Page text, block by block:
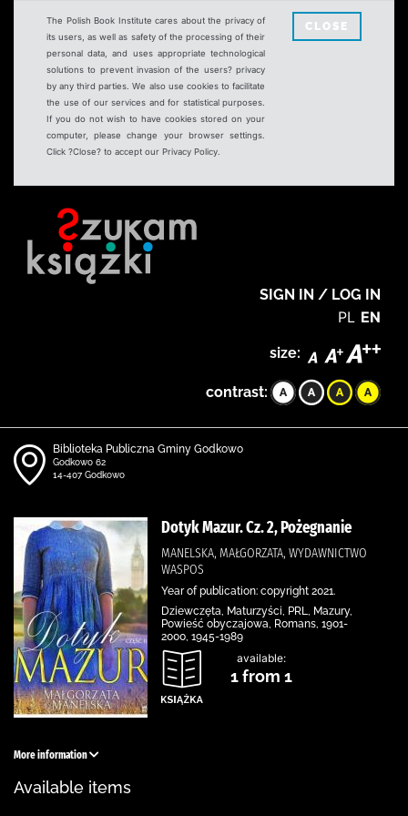
The Polish Book Institute cares about the privacy of
its users, as well as safety of the processing of their
personal data, and uses appropriate technological
solutions to prevent invasion of the users? privacy
by any third parties. We also use cookies to facilitate
the use of our services and for statistical purposes.
If you do not wish to have cookies stored on your
computer, please change your browser settings.
Click ?Close? to accept our Privacy Policy.
CLOSE
SIGN IN / LOG IN
PL EN
size:
contrast:
Biblioteka Publiczna Gminy Godkowo
Godkowo 62
14-407 Godkowo
Dotyk Mazur. Cz. 2, Pożegnanie
MANELSKA, MAŁGORZATA, WYDAWNICTWO
WASPOS
Year of publication: copyright 2021.
Dziewczęta, Maturzyści, PRL, Mazury,
Powieść obyczajowa, Romans, 1901-
2000, 1945-1989
available:
1 from 1
More information
Available items